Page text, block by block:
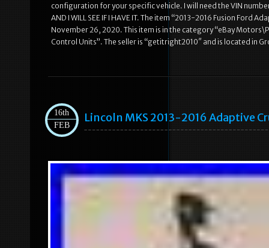
configuration for your specific vehicle. I will need the VIN number
AND I WILL SEE IF I HAVE IT. The item “2013-2016 Fusion
November 26, 2020. This item is in the category “eBay
Control Units”. The seller is “getitright2010″ and is located in
16th
FEB
Lincoln MKS 2013-2016 Adaptive